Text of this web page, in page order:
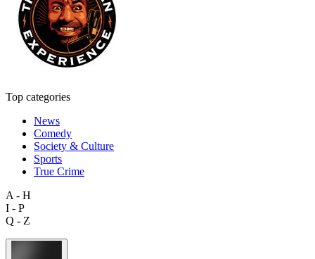
Top categories
News
Comedy
Society & Culture
Sports
True Crime
A - H
I - P
Q - Z